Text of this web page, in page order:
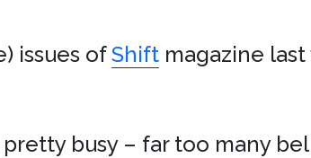
issues ofShift magazine
pretty busy – far too many